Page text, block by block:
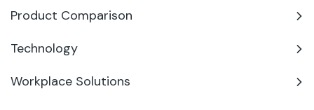
Product Comparison
Technology
Workplace Solutions